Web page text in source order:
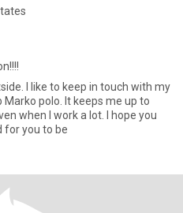
I like to keep in touch with my
polo. It keeps me up to
when I work a lot. I hope you
for you to be